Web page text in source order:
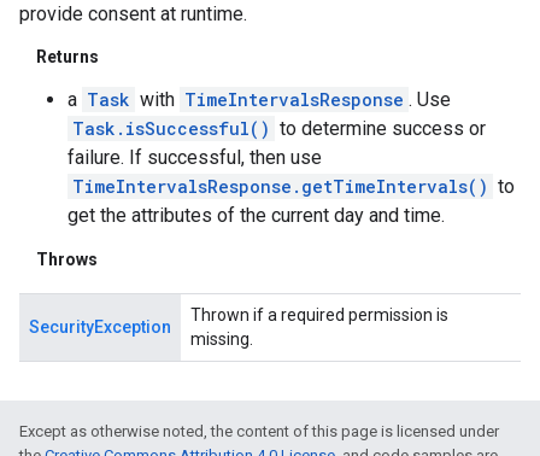
provide consent at runtime.
Returns
a Task with TimeIntervalsResponse . Use
Task.isSuccessful() to determine success or
failure. If successful, then use
TimeIntervalsResponse.getTimeIntervals() to
get the attributes of the current day and time.
Throws
SecurityException
Thrown if a required permission is
missing.
Except as otherwise noted, the content of this page is licensed under